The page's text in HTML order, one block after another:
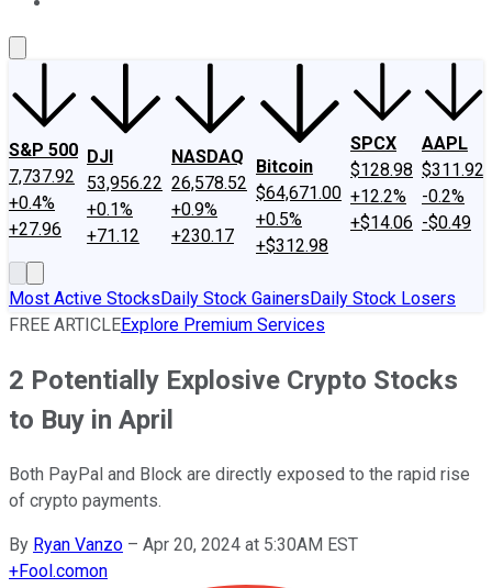
S&P 500
7,737.92
+0.4%
+27.96
DJI
53,956.22
+0.1%
+71.12
NASDAQ
26,578.52
+0.9%
+230.17
Bitcoin
$64,671.00
+0.5%
+$312.98
SPCX
$128.98
+12.2%
+$14.06
AAPL
$311.92
-0.2%
-$0.49
Most Active StocksDaily Stock GainersDaily Stock Losers
FREE ARTICLEExplore Premium Services
2 Potentially Explosive Crypto Stocks
to Buy in April
Both PayPal and Block are directly exposed to the rapid rise
of crypto payments.
By Ryan Vanzo – Apr 20, 2024 at 5:30AM EST
+Fool.comon